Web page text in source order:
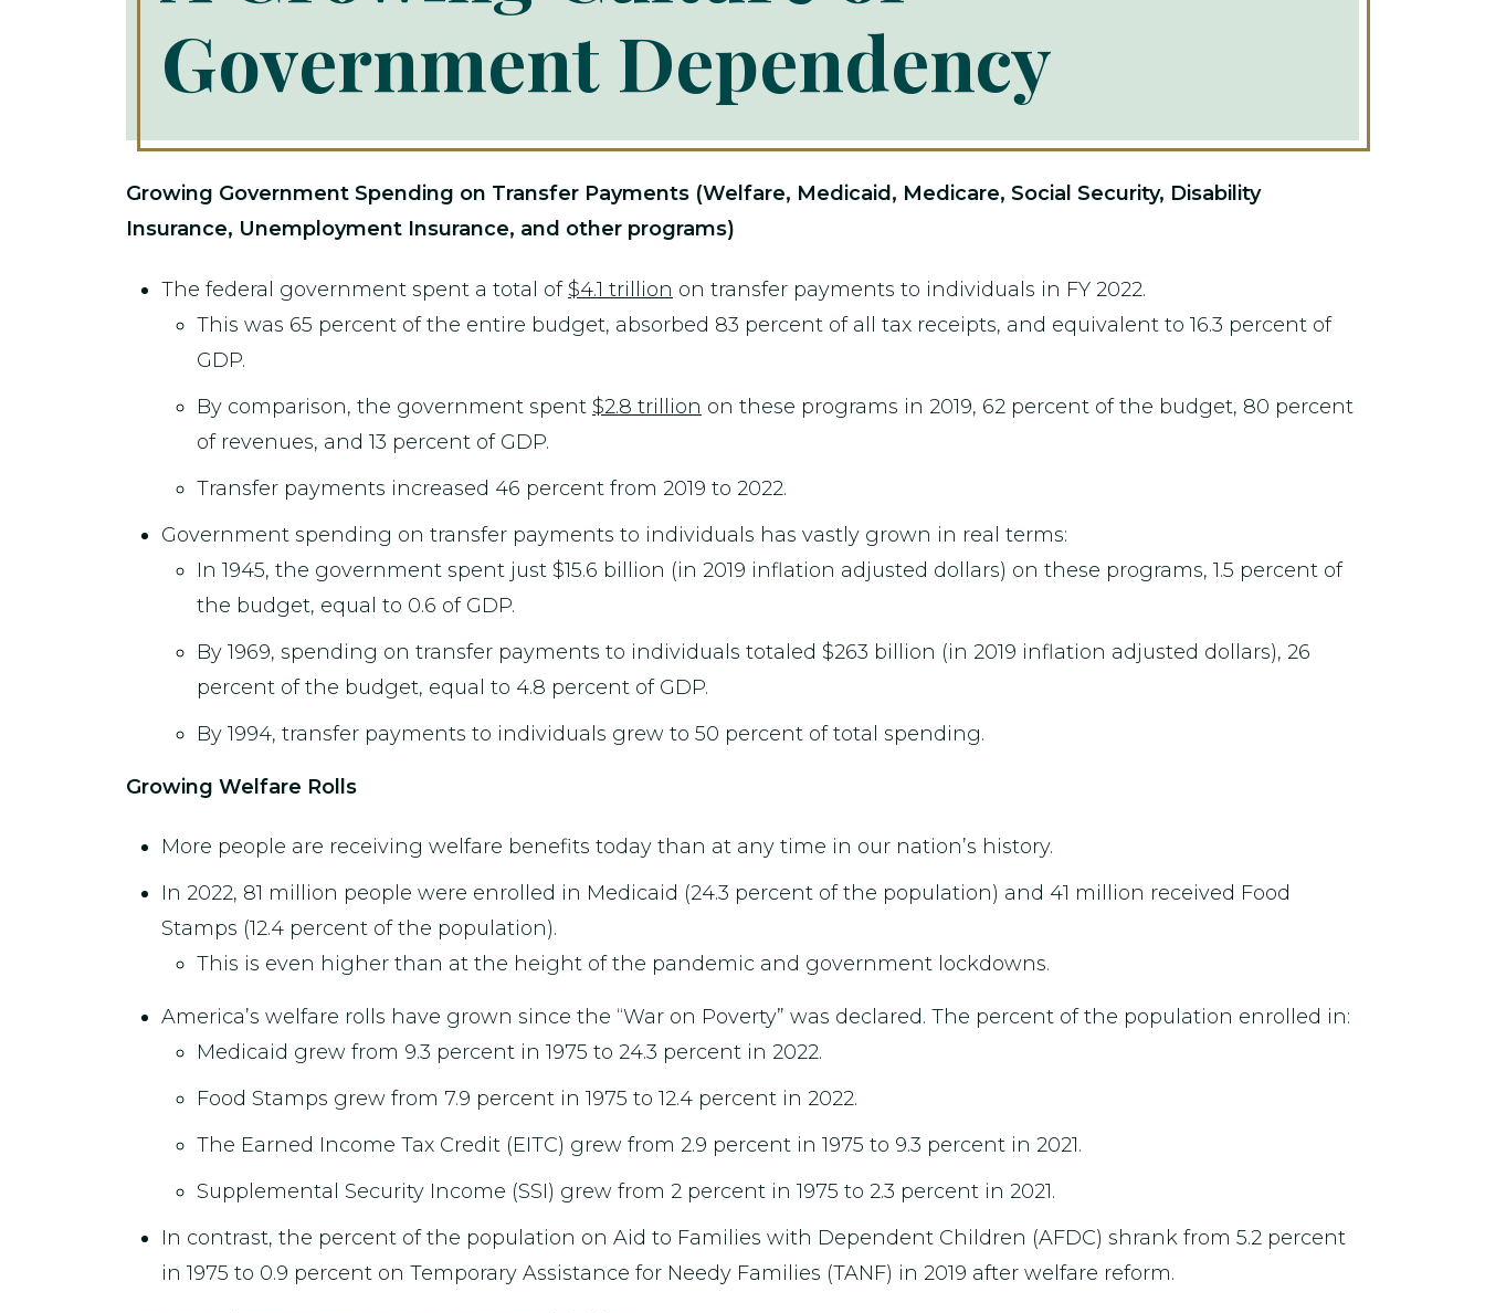
Government Dependency
Growing Government Spending on Transfer Payments (Welfare, Medicaid, Medicare, Social Security, Disability
Insurance, Unemployment Insurance, and other programs)
The federal government spent a total of $4.1 trillion on transfer payments to individuals in FY 2022.
This was 65 percent of the entire budget, absorbed 83 percent of all tax receipts, and equivalent to 16.3 percent of
GDP.
By comparison, the government spent $2.8 trillion on these programs in 2019, 62 percent of the budget, 80 percent
of revenues, and 13 percent of GDP.
Transfer payments increased 46 percent from 2019 to 2022.
Government spending on transfer payments to individuals has vastly grown in real terms:
In 1945, the government spent just $15.6 billion (in 2019 inflation adjusted dollars) on these programs, 1.5 percent of
the budget, equal to 0.6 of GDP.
By 1969, spending on transfer payments to individuals totaled $263 billion (in 2019 inflation adjusted dollars), 26
percent of the budget, equal to 4.8 percent of GDP.
By 1994, transfer payments to individuals grew to 50 percent of total spending.
Growing Welfare Rolls
More people are receiving welfare benefits today than at any time in our nation’s history.
In 2022, 81 million people were enrolled in Medicaid (24.3 percent of the population) and 41 million received Food
Stamps (12.4 percent of the population).
This is even higher than at the height of the pandemic and government lockdowns.
America’s welfare rolls have grown since the “War on Poverty” was declared. The percent of the population enrolled in:
Medicaid grew from 9.3 percent in 1975 to 24.3 percent in 2022.
Food Stamps grew from 7.9 percent in 1975 to 12.4 percent in 2022.
The Earned Income Tax Credit (EITC) grew from 2.9 percent in 1975 to 9.3 percent in 2021.
Supplemental Security Income (SSI) grew from 2 percent in 1975 to 2.3 percent in 2021.
In contrast, the percent of the population on Aid to Families with Dependent Children (AFDC) shrank from 5.2 percent
in 1975 to 0.9 percent on Temporary Assistance for Needy Families (TANF) in 2019 after welfare reform.